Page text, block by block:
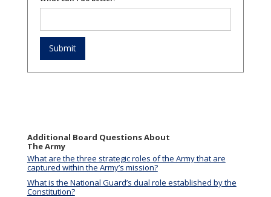
Additional Board Questions About
The Army
What are the three strategic roles of the Army that are
captured within the Army’s mission?
What is the National Guard’s dual role established by the
Constitution?